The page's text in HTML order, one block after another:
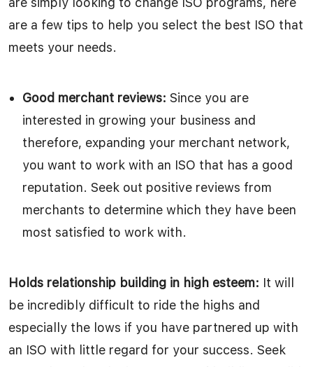
are a few tips to help you select the best ISO that
meets your needs.
Good merchant reviews: Since you are
interested in growing your business and
therefore, expanding your merchant network,
you want to work with an ISO that has a good
reputation. Seek out positive reviews from
merchants to determine which they have been
most satisfied to work with.
Holds relationship building in high esteem: It will
be incredibly difficult to ride the highs and
especially the lows if you have partnered up with
an ISO with little regard for your success. Seek